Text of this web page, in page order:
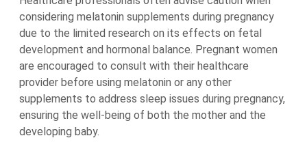
considering melatonin supplements during pregnancy
due to the limited research on its effects on fetal
development and hormonal balance. Pregnant women
are encouraged to consult with their healthcare
provider before using melatonin or any other
supplements to address sleep issues during pregnancy,
ensuring the well-being of both the mother and the
developing baby.